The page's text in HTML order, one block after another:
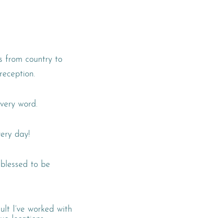
from country to
word.
day!
to be
I’ve worked with